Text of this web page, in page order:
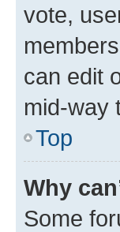
vote,
can edit
mid-way
Top
Why
Some